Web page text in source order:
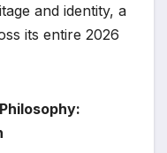
and identity, a
its entire 2026